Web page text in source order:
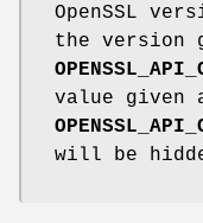
OpenSSL
the version
value given
will be